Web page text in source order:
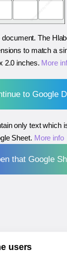
The
to match a
2.0 inches. More
to Google
only text which
Sheet. More info
that Google
users